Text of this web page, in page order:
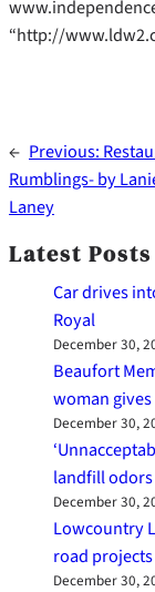
“http://
← Previous:
Rumblings- by
Laney
Latest Posts
Car drives
Royal
December 30,
Beaufort
woman
December 30,
landfill
December 30,
Lowcountry
road projects
December 30,